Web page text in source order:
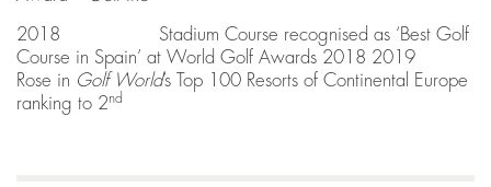
2018 Stadium Course recognised as ‘Best Golf
Course in Spain’ at World Golf Awards 2018 2019
Rose in Golf World’s Top 100 Resorts of Continental Europe
ranking to 2nd